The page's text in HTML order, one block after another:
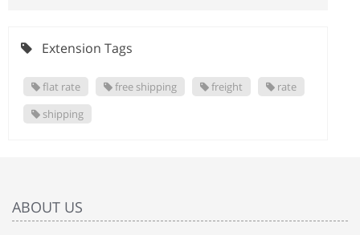
Extension Tags
flat rate free shipping freight
rate
shipping
ABOUT US